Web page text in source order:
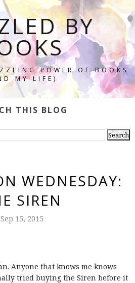
BY
POWER OF BOOKS
MY LIFE)
THIS BLOG
WEDNESDAY:
SIREN
Sep 15, 2015
Anyone that knows me knows
tried buying the Siren before it